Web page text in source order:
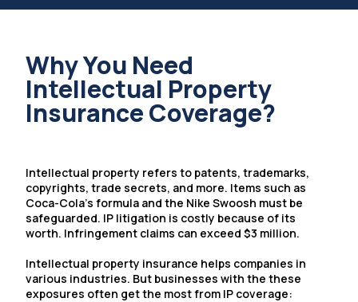
Why You Need
Intellectual Property
Insurance Coverage?
Intellectual property refers to patents, trademarks,
copyrights, trade secrets, and more. Items such as
Coca-Cola’s formula and the Nike Swoosh must be
safeguarded. IP litigation is costly because of its
worth. Infringement claims can exceed $3 million.
Intellectual property insurance helps companies in
various industries. But businesses with the these
exposures often get the most from IP coverage: